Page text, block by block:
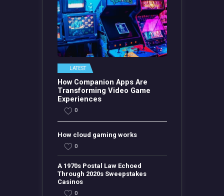
LATEST
How Companion Apps Are
Transforming Video Game
Experiences
0
How cloud gaming works
0
A 1970s Postal Law Echoed
Through 2020s Sweepstakes
Casinos
0